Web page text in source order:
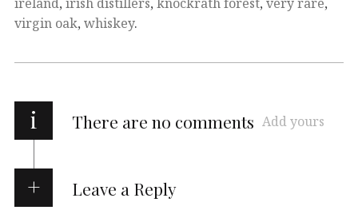
virgin oak, whiskey.
i There are no comments Add yours
Leave a Reply